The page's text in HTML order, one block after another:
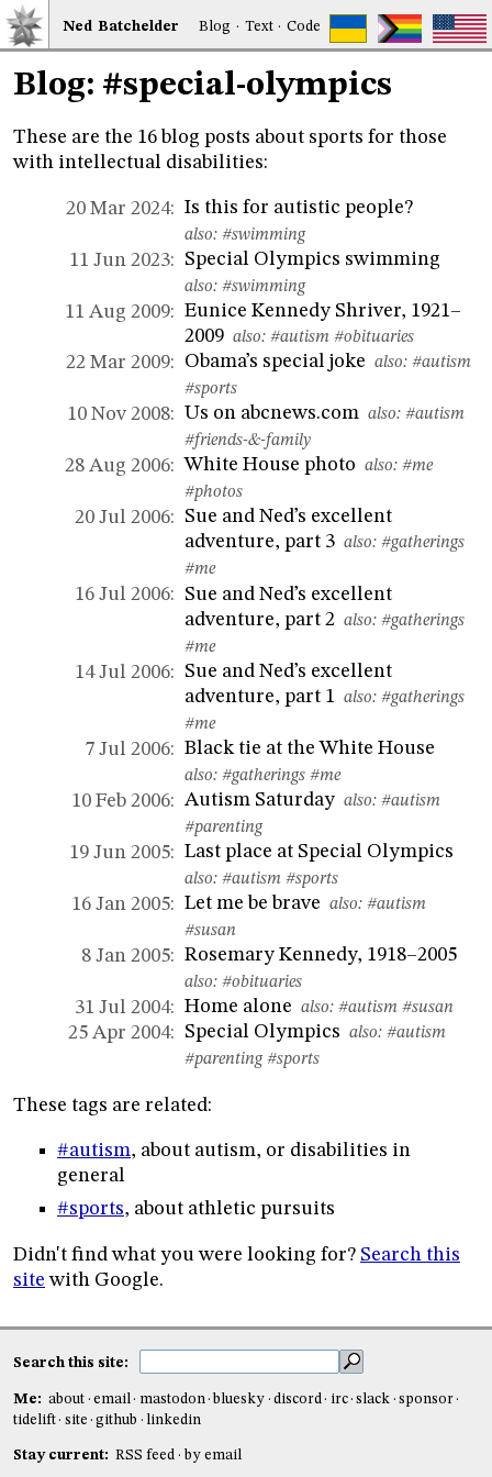
Ned Batchelder Blog · Text·Code
Blog: #special-olympics
These are the 16 blog posts about sports for those
with intellectual disabilities:
20 Mar 2024: Is this for autistic people?
also:#swimming
11 Jun 2023: Special Olympics swimming
also:#swimming
11 Aug 2009: Eunice Kennedy Shriver, 1921–
2009 also:#autism #obituaries
22 Mar 2009: Obama’s special joke also:#autism
#sports
10 Nov 2008: Us on abcnews.com also:#autism
#friends-&-family
28 Aug 2006: White House photo also:#me
#photos
20 Jul 2006:
Sue and Ned’s excellent
adventure, part 3 also:#gatherings
#me
16 Jul 2006:
Sue and Ned’s excellent
adventure, part 2 also:#gatherings
#me
14 Jul 2006:
Sue and Ned’s excellent
adventure, part 1 also:#gatherings
#me
7 Jul 2006: Black tie at the White House
also:#gatherings #me
10 Feb 2006: Autism Saturday also:#autism
#parenting
19 Jun 2005: Last place at Special Olympics
also:#autism #sports
16 Jan 2005: Let me be brave also:#autism
#susan
8 Jan 2005: Rosemary Kennedy, 1918–2005
also:#obituaries
31 Jul 2004: Home alone also:#autism #susan
25 Apr 2004: Special Olympics also:#autism
#parenting #sports
These tags are related:
#autism, about autism, or disabilities in
general
#sports, about athletic pursuits
Didn't find what you were looking for? Search this
site with Google.
Search this site:
Me: about email mastodon bluesky discord irc slack
sponsor
tidelift
site github linkedin
Stay current: RSS feed by email